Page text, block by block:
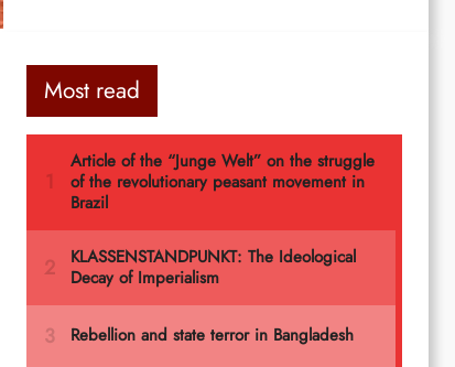
Most read